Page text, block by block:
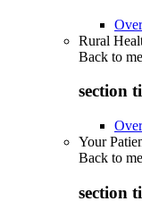
Rural
Back to
section
Your
Back to
section